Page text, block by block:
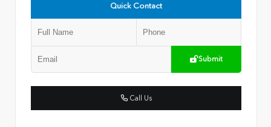
Quick Contact
Submit
Call Us